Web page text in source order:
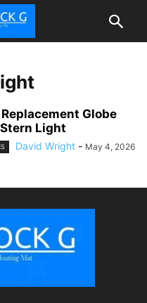
Globe
Light
David Wright - May 4, 2026